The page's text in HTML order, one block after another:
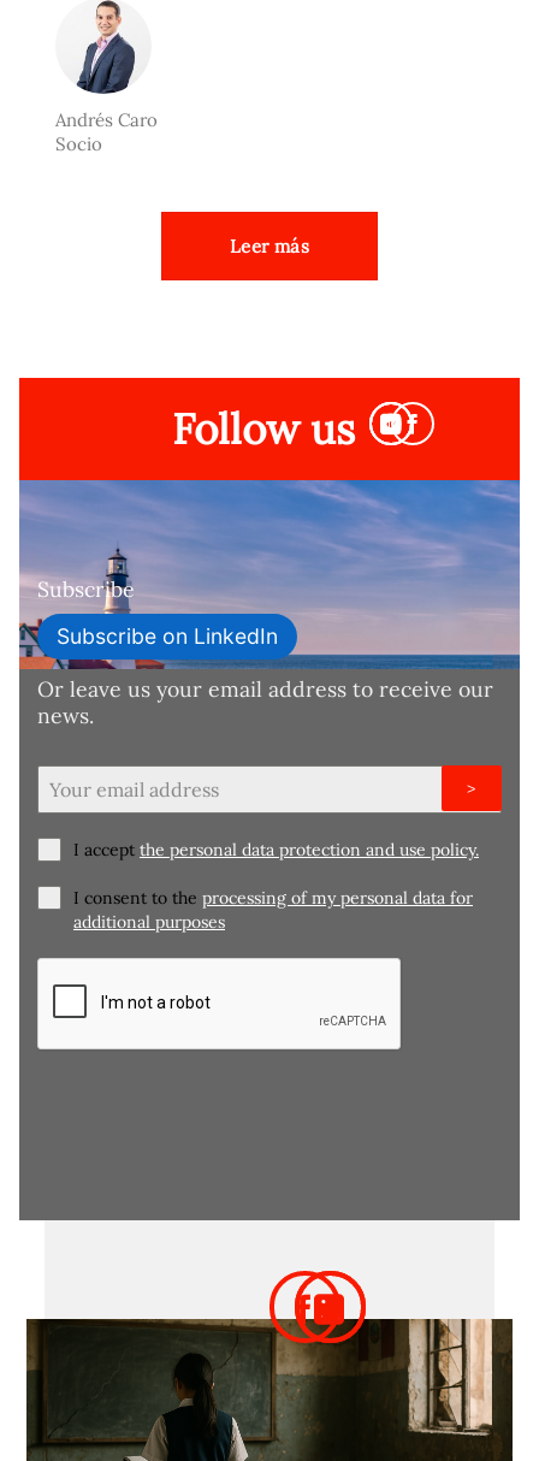
Andrés Caro
Socio
Leer más
Follow us
Subscribe
Subscribe on LinkedIn
Or leave us your email address to receive our
news.
I accept the personal data protection and use policy.
I consent to the processing of my personal data for
additional purposes
>